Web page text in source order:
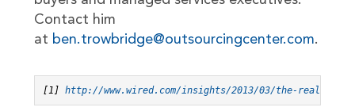
Contact him
at ben.trowbridge@outsourcingcenter.com.
[1] http://www.wired.com/insights/2013/03/the-real-